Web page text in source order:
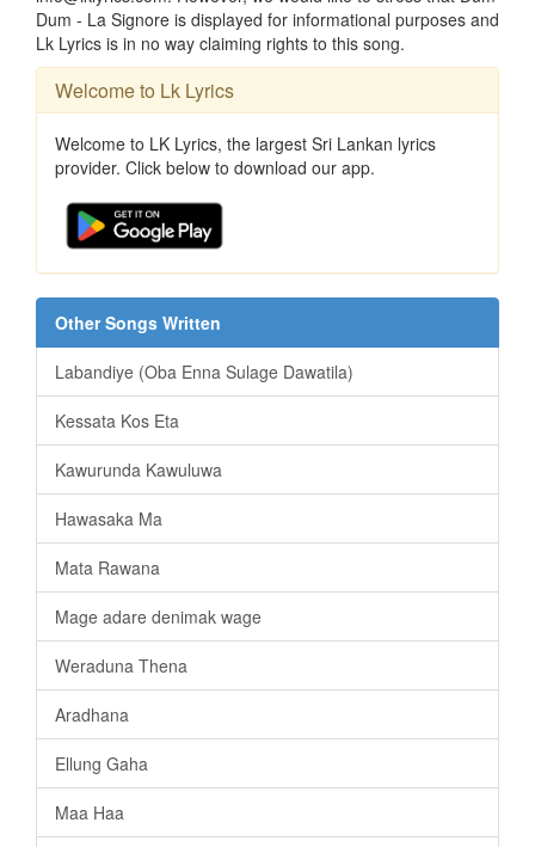
Dum - La Signore is displayed for informational purposes and
Lk Lyrics is in no way claiming rights to this song.
Welcome to Lk Lyrics
Welcome to LK Lyrics, the largest Sri Lankan lyrics
provider. Click below to download our app.
Other Songs Written
Labandiye (Oba Enna Sulage Dawatila)
Kessata Kos Eta
Kawurunda Kawuluwa
Hawasaka Ma
Mata Rawana
Mage adare denimak wage
Weraduna Thena
Aradhana
Ellung Gaha
Maa Haa